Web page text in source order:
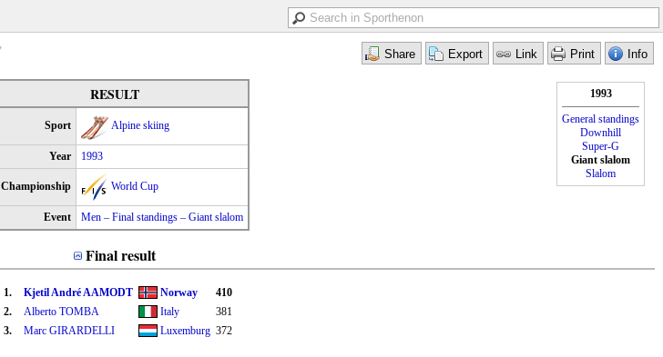
RESULT
Sport Alpine skiing
Year 1993
Championship World Cup
Event Men – Final standings – Giant slalom
Final result
1. Kjetil André AAMODT Norway
410
2.
Alberto TOMBA Italy
381
3.
Marc GIRARDELLI Luxemburg 372
1993
General standings
Downhill
Super-G
Giant slalom
Slalom